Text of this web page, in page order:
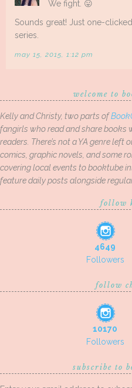
We fight. 😛
Sounds great! Just one-
series.
may 15, 2015, 1:12 pm
welcome to
Kelly and Christy, two parts of
fangirls who read and share books
readers. There’s not a YA genre
comics, graphic novels, and some
covering local events to booktube
feature daily posts alongside
follow
4649
Followers
follow
10170
Followers
subscribe to